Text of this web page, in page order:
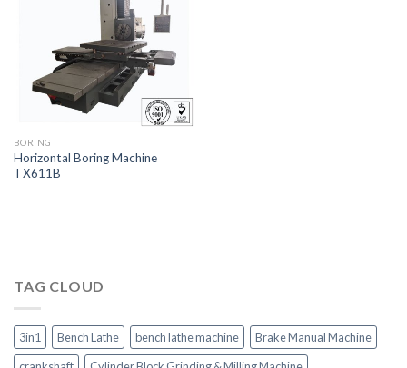
BORING
Horizontal Boring Machine
TX611B
TAG CLOUD
3in1 Bench Lathe bench lathe machine
Brake Manual Machine